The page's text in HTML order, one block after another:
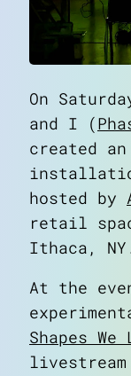
On
and I (
created
hosted by
retail
Ithaca,
At the
Shapes We